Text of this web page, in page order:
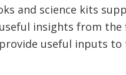
and science kits
insights from
useful inputs